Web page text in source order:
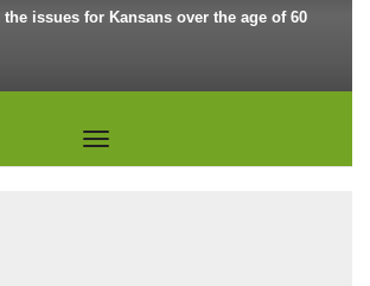
the issues for Kansans over the age of 60